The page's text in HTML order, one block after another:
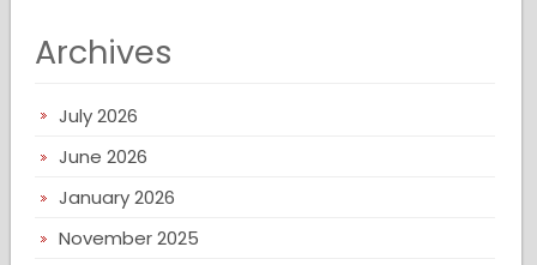
Archives
July 2026
June 2026
January 2026
November 2025